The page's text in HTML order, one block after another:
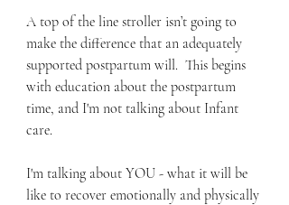
A top of the line stroller isn’t going to
make the difference that an adequately
supported postpartum will.  This begins
with education about the postpartum
time, and I'm not talking about Infant
care.
I'm talking about YOU - what it will be
like to recover emotionally and physically